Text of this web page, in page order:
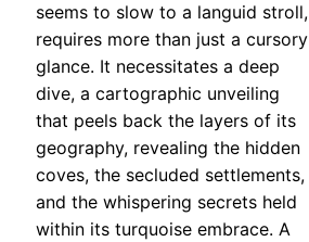
seems to slow to a languid stroll,
requires more than just a cursory
glance. It necessitates a deep
dive, a cartographic unveiling
that peels back the layers of its
geography, revealing the hidden
coves, the secluded settlements,
and the whispering secrets held
within its turquoise embrace. A